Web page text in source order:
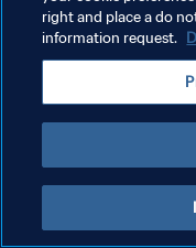
GÉRER VOS PRÉFÉRENCES
right and place a do
information request.